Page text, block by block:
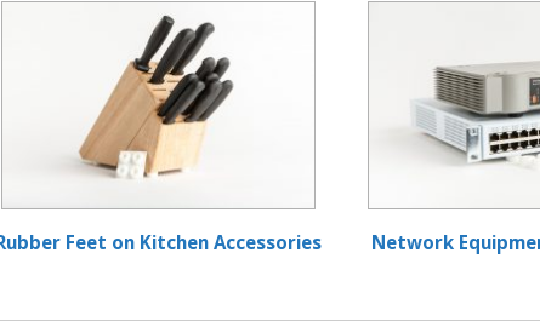
Feet on Kitchen Accessories Network